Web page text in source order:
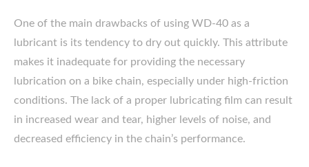
One of the main drawbacks of using WD-40 as a
lubricant is its tendency to dry out quickly. This attribute
makes it inadequate for providing the necessary
lubrication on a bike chain, especially under high-friction
conditions. The lack of a proper lubricating film can result
in increased wear and tear, higher levels of noise, and
decreased efficiency in the chain’s performance.